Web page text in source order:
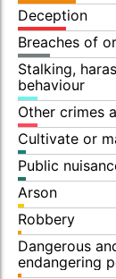
Deception
Breaches of
Stalking,
behaviour
Other crimes
Cultivate or
Public
Arson
Robbery
Dangerous
endangering